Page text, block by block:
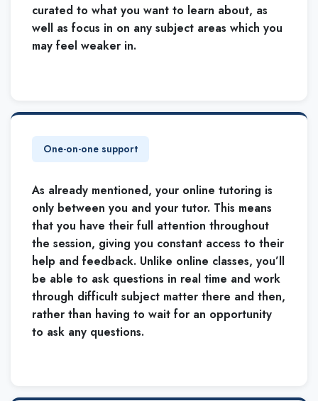
curated to what you want to learn about, as
well as focus in on any subject areas which you
may feel weaker in.
One-on-one support
As already mentioned, your online tutoring is
only between you and your tutor. This means
that you have their full attention throughout
the session, giving you constant access to their
help and feedback. Unlike online classes, you’ll
be able to ask questions in real time and work
through difficult subject matter there and then,
rather than having to wait for an opportunity
to ask any questions.